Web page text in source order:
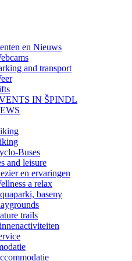
en Nieuws
and transport
IN ŠPINDL
Buses
and leisure
en ervaringen
a relax
baseny
trails